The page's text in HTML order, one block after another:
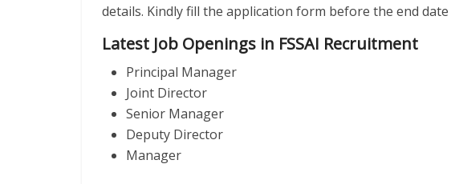
details. Kindly fill the application form before the end date
Latest Job Openings in FSSAI Recruitment
Principal Manager
Joint Director
Senior Manager
Deputy Director
Manager